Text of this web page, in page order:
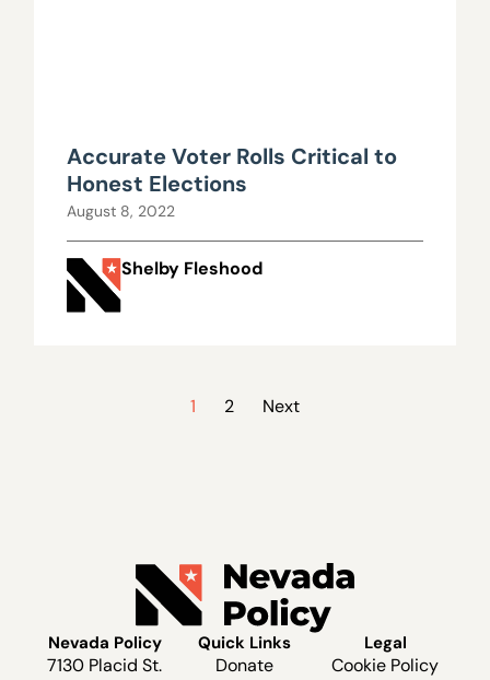
Accurate Voter Rolls Critical to
Honest Elections
August 8, 2022
Shelby Fleshood
1 2 Next
Nevada Policy
7130 Placid St.
Quick Links
Donate
Legal
Cookie Policy